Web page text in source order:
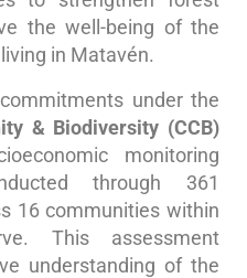
the well-being of the
in Matavén.
under the
& Biodiversity (CCB)
monitoring
through 361
16 communities within
This assessment
understanding of the